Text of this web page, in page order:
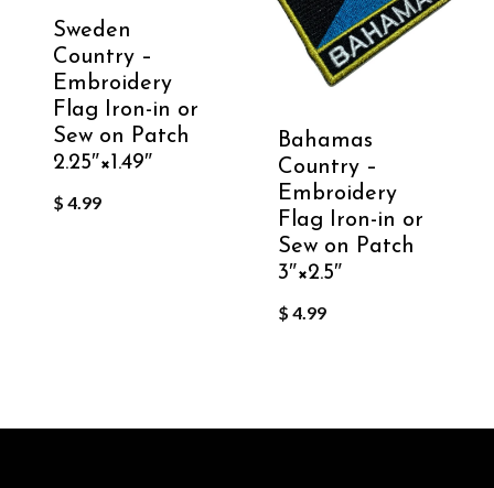
Sweden
Country –
Embroidery
Flag Iron-in or
Sew on Patch
2.25″×1.49″
$ 4.99
Bahamas
Country –
Embroidery
Flag Iron-in or
Sew on Patch
3″×2.5″
$ 4.99